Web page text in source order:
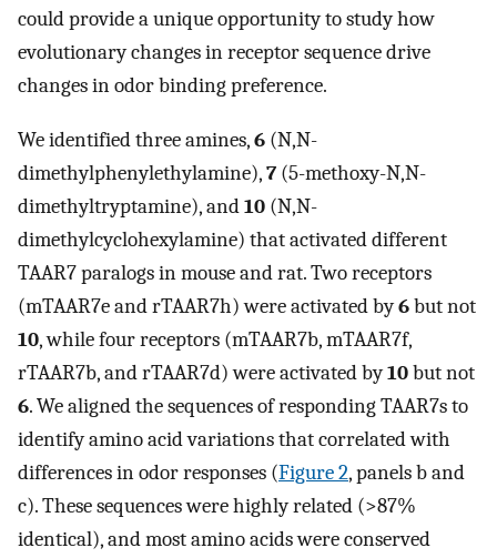
could provide a unique opportunity to study how
evolutionary changes in receptor sequence drive
changes in odor binding preference.
We identified three amines,6 (N,N-
dimethylphenylethylamine),7 (5-methoxy-N,N-
dimethyltryptamine), and10 (N,N-
dimethylcyclohexylamine) that activated different
TAAR7 paralogs in mouse and rat. Two receptors
(mTAAR7e and rTAAR7h) were activated by6but not
10, while four receptors (mTAAR7b, mTAAR7f,
rTAAR7b, and rTAAR7d) were activated by10but not
6. We aligned the sequences of responding TAAR7s to
identify amino acid variations that correlated with
differences in odor responses (Figure 2, panels b and
c). These sequences were highly related (>87%
identical), and most amino acids were conserved